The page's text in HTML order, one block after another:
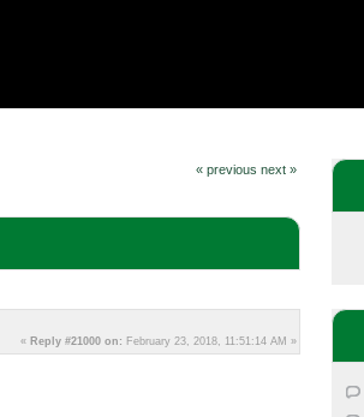
« previous next »
« Reply #21000 on: February 23, 2018, 11:51:14 AM »